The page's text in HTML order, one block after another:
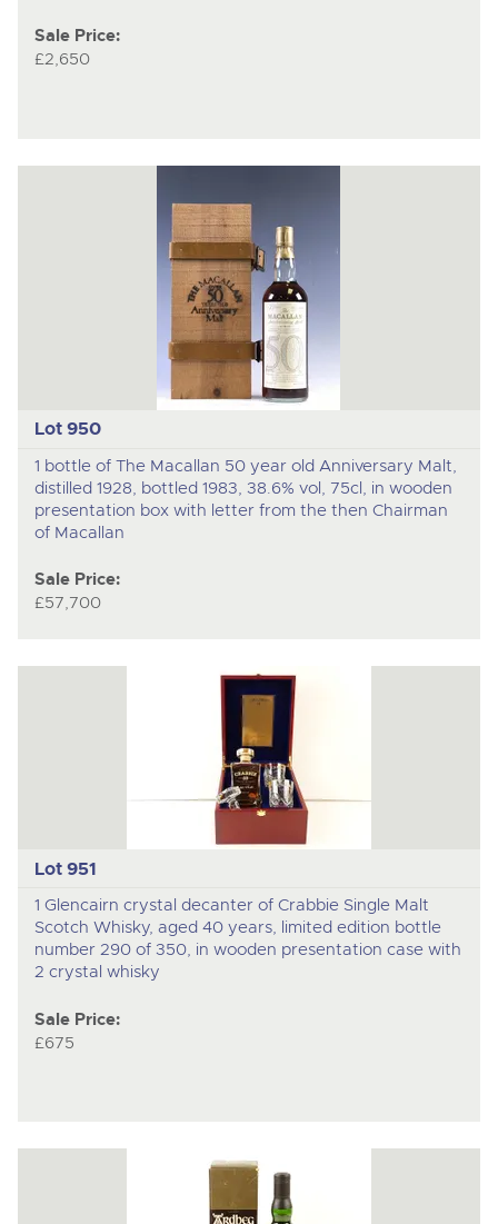
Sale Price:
£2,650
Lot 950
1 bottle of The Macallan 50 year old Anniversary Malt,
distilled 1928, bottled 1983, 38.6% vol, 75cl, in wooden
presentation box with letter from the then Chairman
of Macallan
Sale Price:
£57,700
Lot 951
1 Glencairn crystal decanter of Crabbie Single Malt
Scotch Whisky, aged 40 years, limited edition bottle
number 290 of 350, in wooden presentation case with
2 crystal whisky
Sale Price:
£675